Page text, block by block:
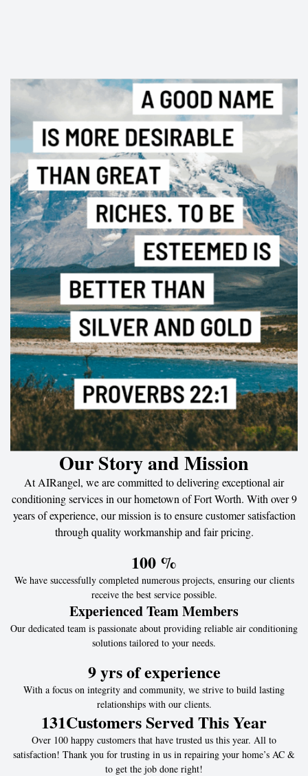
Our Story and Mission
At AIRangel, we are committed to delivering exceptional air
conditioning services in our hometown of Fort Worth. With over 9
years of experience, our mission is to ensure customer satisfaction
through quality workmanship and fair pricing.
100 %
We have successfully completed numerous projects, ensuring our clients
receive the best service possible.
Experienced Team Members
Our dedicated team is passionate about providing reliable air conditioning
solutions tailored to your needs.
9 yrs of experience
With a focus on integrity and community, we strive to build lasting
relationships with our clients.
131Customers Served This Year
Over 100 happy customers that have trusted us this year. All to
satisfaction! Thank you for trusting in us in repairing your home’s AC &
to get the job done right!